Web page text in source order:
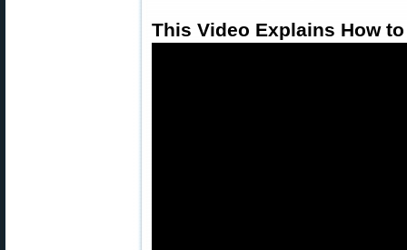
This Video Explains How